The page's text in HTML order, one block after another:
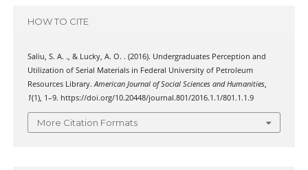
HOW TO CITE
Saliu, S. A. ., & Lucky, A. O. . (2016). Undergraduates Perception and
Utilization of Serial Materials in Federal University of Petroleum
Resources Library.American Journal of Social Sciences and Humanities,
1(1), 1–9. https://doi.org/10.20448/journal.801/2016.1.1/801.1.1.9
More Citation Formats